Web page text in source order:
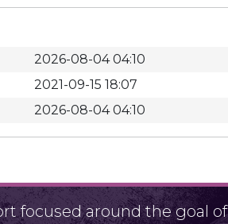
2026-08-04 04:10
2021-09-15 18:07
2026-08-04 04:10
focused around the goal of